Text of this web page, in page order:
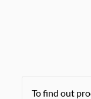
To find out